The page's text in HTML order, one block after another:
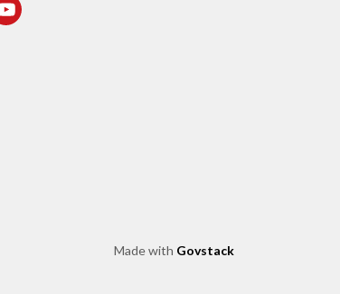
page
Instagram page
our Youtube page
Made with Govstack